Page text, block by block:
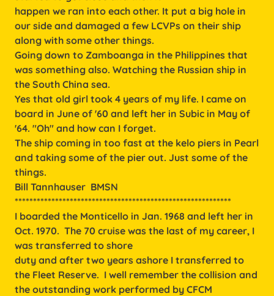
happen we ran into each other. It put a big hole in
our side and damaged a few LCVPs on their ship
along with some other things.
Going down to Zamboanga in the Philippines that
was something also. Watching the Russian ship in
the South China sea.
Yes that old girl took 4 years of my life. I came on
board in June of '60 and left her in Subic in May of
'64. "Oh" and how can I forget.
The ship coming in too fast at the kelo piers in Pearl
and taking some of the pier out. Just some of the
things.
Bill Tannhauser BMSN
***********************************************************
I boarded the Monticello in Jan. 1968 and left her in
Oct. 1970. The 70 cruise was the last of my career, I
was transferred to shore
duty and after two years ashore I transferred to
the Fleet Reserve. I well remember the collision and
the outstanding work performed by CFCM